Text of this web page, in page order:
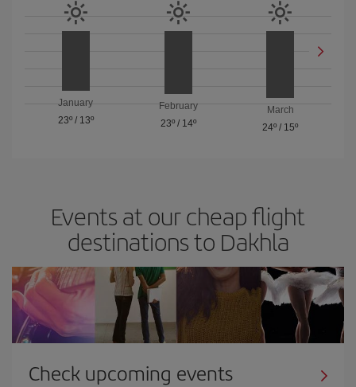
January
23º/ 13º
February
23º/ 14º
March
24º / 15º
Events at our cheap flight
destinations to Dakhla
Check upcoming events